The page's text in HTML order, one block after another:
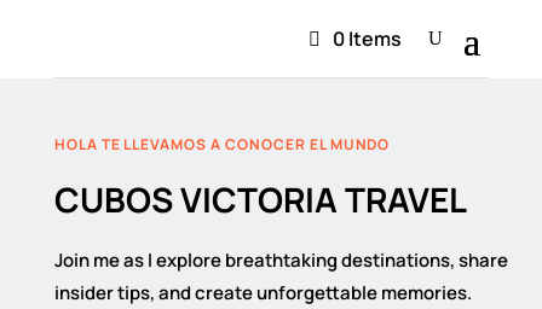
0 Items
HOLA TE LLEVAMOS A CONOCER EL MUNDO
CUBOS VICTORIA TRAVEL
Join me as I explore breathtaking destinations, share
insider tips, and create unforgettable memories.